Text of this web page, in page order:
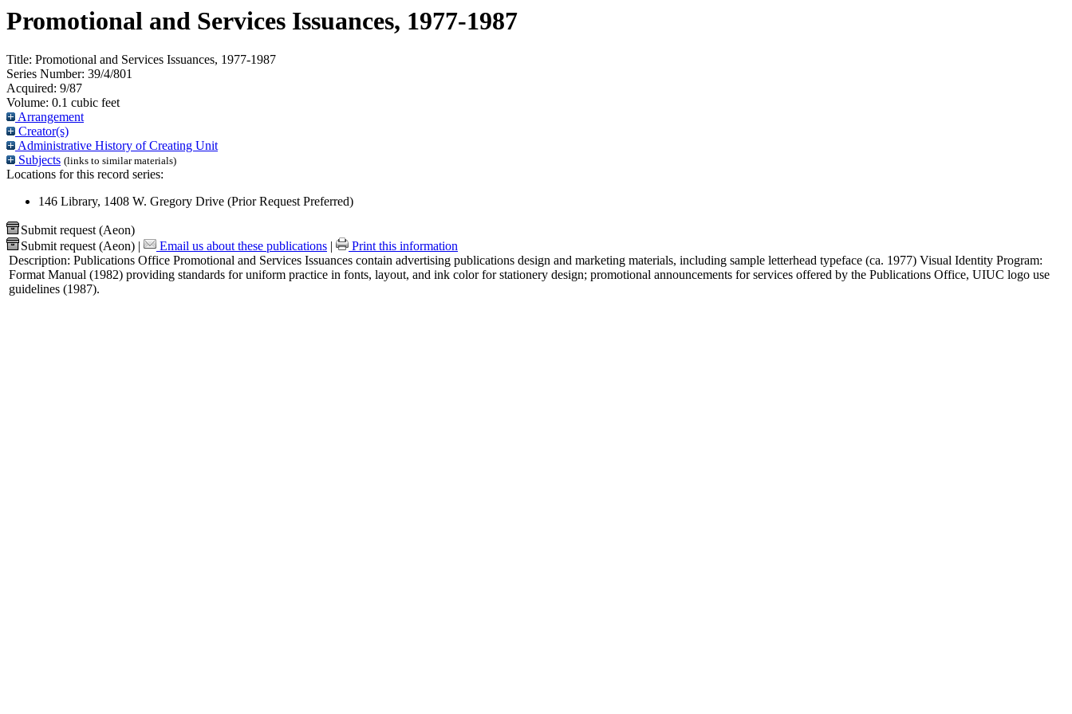
Promotional and Services Issuances, 1977-1987
Title: Promotional and Services Issuances, 1977-1987
Series Number: 39/4/801
Acquired: 9/87
Volume: 0.1 cubic feet
Arrangement
Creator(s)
Administrative History of Creating Unit
Subjects (links to similar materials)
Locations for this record series:
146 Library, 1408 W. Gregory Drive (Prior Request Preferred)
Submit request (Aeon)
Submit request (Aeon) | Email us about these publications |
Print this information
Description: Publications Office Promotional and Services Issuances contain advertising publications design and marketing materials, including sample letterhead typeface (ca. 1977) Visual Identity Program:
Format Manual (1982) providing standards for uniform practice in fonts, layout, and ink color for stationery design; promotional announcements for services offered by the Publications Office, UIUC logo use
guidelines (1987).